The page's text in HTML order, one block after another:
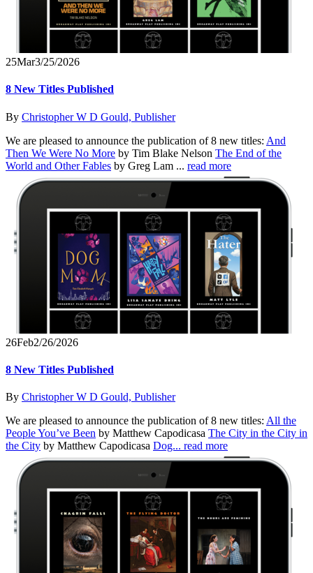
25Mar3/25/2026
8 New Titles Published
By Christopher W D Gould, Publisher
We are pleased to announce the publication of 8 new titles: And
Then We Were No More by Tim Blake Nelson The End of the
World and Other Fables by Greg Lam ... read more
26Feb2/26/2026
8 New Titles Published
By Christopher W D Gould, Publisher
We are pleased to announce the publication of 8 new titles: All the
People You’ve Been by Matthew Capodicasa The City in the City in
the City by Matthew Capodicasa Dog... read more